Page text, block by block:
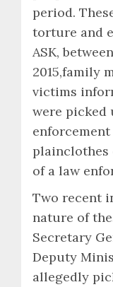
period.
torture and
ASK,
2015,family
victims
were picked
plainclothes
of a law
Two recent
nature of
Secretary
Deputy
allegedly